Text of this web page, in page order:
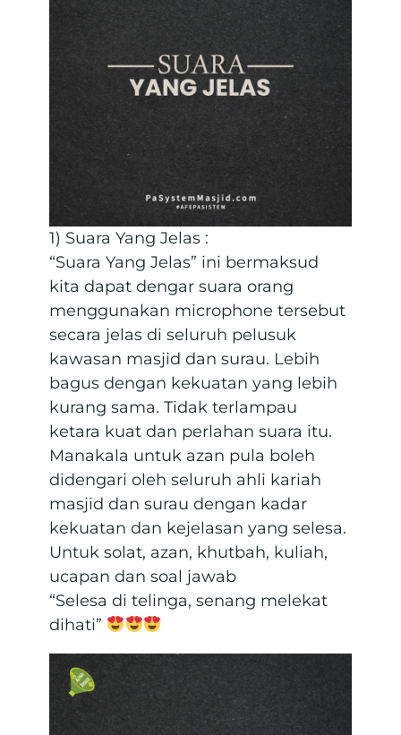
1) Suara Yang Jelas :
“Suara Yang Jelas” ini bermaksud
kita dapat dengar suara orang
menggunakan microphone tersebut
secara jelas di seluruh pelusuk
kawasan masjid dan surau. Lebih
bagus dengan kekuatan yang lebih
kurang sama. Tidak terlampau
ketara kuat dan perlahan suara itu.
Manakala untuk azan pula boleh
didengari oleh seluruh ahli kariah
masjid dan surau dengan kadar
kekuatan dan kejelasan yang selesa.
Untuk solat, azan, khutbah, kuliah,
ucapan dan soal jawab
“Selesa di telinga, senang melekat
dihati”